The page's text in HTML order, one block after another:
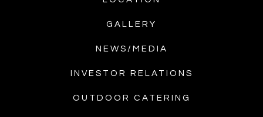
GALLERY
NEWS/MEDIA
INVESTOR RELATIONS
OUTDOOR CATERING